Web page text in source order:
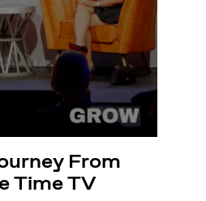
From
Time TV